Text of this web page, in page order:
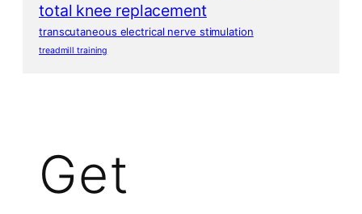
total knee replacement
transcutaneous electrical nerve stimulation
treadmill training
Get